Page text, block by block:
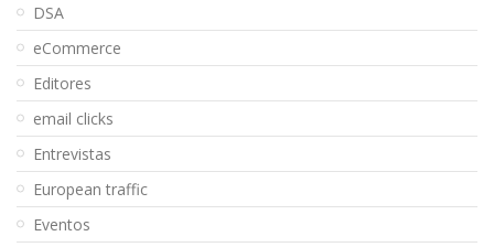
DSA
eCommerce
Editores
email clicks
Entrevistas
European traffic
Eventos